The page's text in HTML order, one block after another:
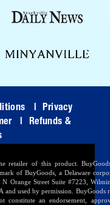
|
Privacy
|
Refunds &
retailer of this product.
of BuyGoods, a Delaware
N Orange Street Suite #7223,
and used by permission. BuyGoods
constitute an endorsement,